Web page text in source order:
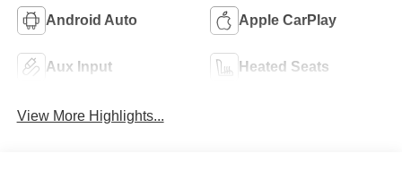
Android Auto Apple CarPlay
Aux Input Heated Seats
View More Highlights...